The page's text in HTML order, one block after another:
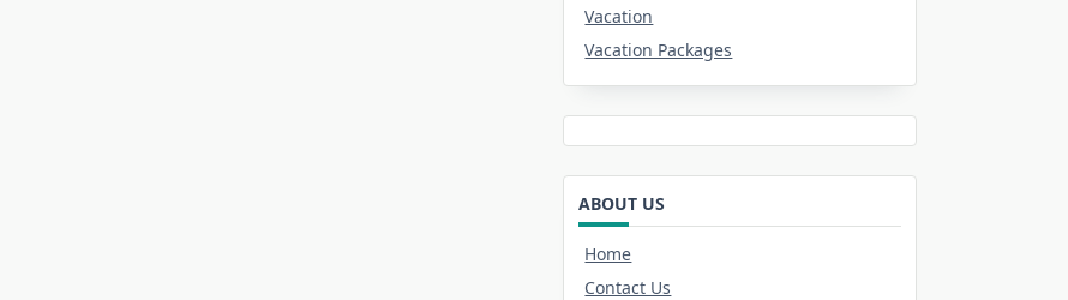
Vacation
Vacation Packages
ABOUT US
Home
Contact Us